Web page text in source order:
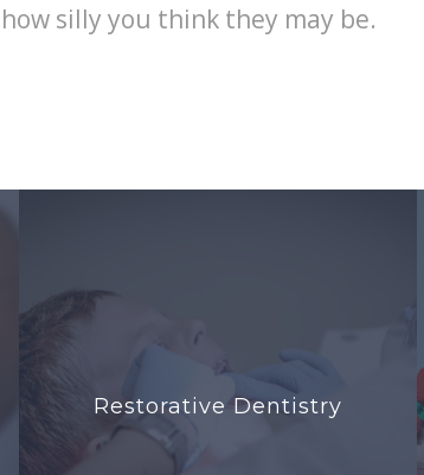
silly you think they may be.
Restorative Dentistry